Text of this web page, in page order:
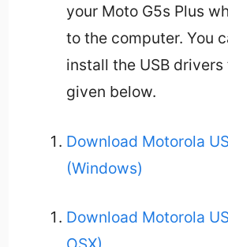
your Moto G5s Plus
to the computer. You
install the USB
given below.
Download Motorola
(Windows)
Download Motorola